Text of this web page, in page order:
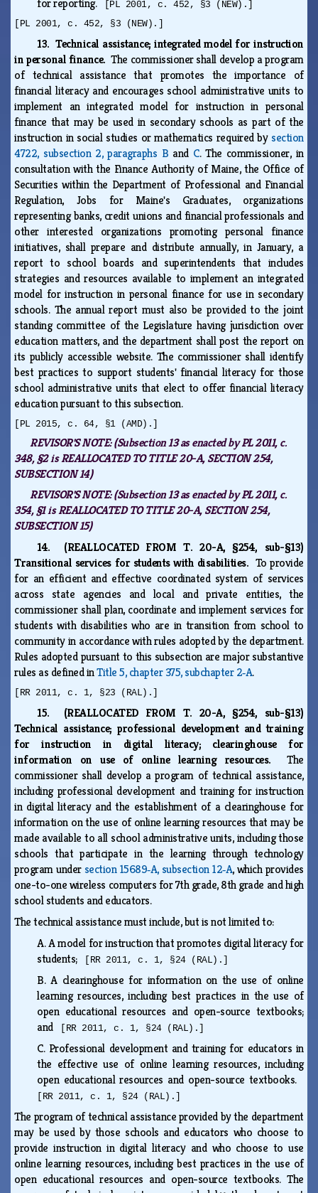
[PL 2001, c. 452, §3 (NEW).]
[PL 2001, c. 452, §3 (NEW).]
13. Technical assistance; integrated model for instruction
in personal finance.The commissioner shall develop a program
of technical assistance that promotes the importance of
financial literacy and encourages school administrative units to
implement an integrated model for instruction in personal
finance that may be used in secondary schools as part of the
instruction in social studies or mathematics required bysection
4722, subsection 2, paragraphs B and C. The commissioner, in
consultation with the Finance Authority of Maine, the Office of
Securities within the Department of Professional and Financial
Regulation, Jobs for Maine's Graduates, organizations
representing banks, credit unions and financial professionals and
other interested organizations promoting personal finance
initiatives, shall prepare and distribute annually, in January, a
report to school boards and superintendents that includes
strategies and resources available to implement an integrated
model for instruction in personal finance for use in secondary
schools. The annual report must also be provided to the joint
standing committee of the Legislature having jurisdiction over
education matters, and the department shall post the report on
its publicly accessible website. The commissioner shall identify
best practices to support students' financial literacy for those
school administrative units that elect to offer financial literacy
education pursuant to this subsection.
[PL 2015, c. 64, §1 (AMD).]
REVISOR'S NOTE:(Subsection 13 as enacted by PL 2011, c.
348, §2 is REALLOCATED TO TITLE 20-A, SECTION 254,
SUBSECTION 14)
REVISOR'S NOTE:(Subsection 13 as enacted by PL 2011, c.
354, §1 is REALLOCATED TO TITLE 20-A, SECTION 254,
SUBSECTION 15)
14. (REALLOCATED FROM T. 20-A, §254, sub-§13)
Transitional services for students with disabilities. To provide
for an efficient and effective coordinated system of services
across state agencies and local and private entities, the
commissioner shall plan, coordinate and implement services for
students with disabilities who are in transition from school to
community in accordance with rules adopted by the department.
Rules adopted pursuant to this subsection are major substantive
rules as defined inTitle 5, chapter 375, subchapter 2‑A.
[RR 2011, c. 1, §23 (RAL).]
15. (REALLOCATED FROM T. 20-A, §254, sub-§13)
Technical assistance; professional development and training
for instruction in digital literacy; clearinghouse for
information on use of online learning resources.The
commissioner shall develop a program of technical assistance,
including professional development and training for instruction
in digital literacy and the establishment of a clearinghouse for
information on the use of online learning resources that may be
made available to all school administrative units, including those
schools that participate in the learning through technology
program undersection 15689‑A, subsection 12‑A, which provides
one-to-one wireless computers for 7th grade, 8th grade and high
school students and educators.
The technical assistance must include, but is not limited to:
A.A model for instruction that promotes digital literacy for
students;
[RR 2011, c. 1, §24 (RAL).]
B.A clearinghouse for information on the use of online
learning resources, including best practices in the use of
open educational resources and open-source textbooks;
and
[RR 2011, c. 1, §24 (RAL).]
C. Professional development and training for educators in
the effective use of online learning resources, including
open educational resources and open-source textbooks.
[RR 2011, c. 1, §24 (RAL).]
The program of technical assistance provided by the department
may be used by those schools and educators who choose to
provide instruction in digital literacy and who choose to use
online learning resources, including best practices in the use of
open educational resources and open-source textbooks. The